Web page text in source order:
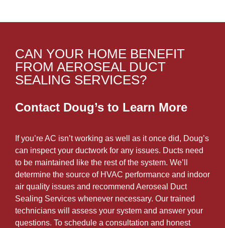
CAN YOUR HOME BENEFIT
FROM AEROSEAL DUCT
SEALING SERVICES?
Contact Doug’s to Learn More
If you’re AC isn’t working as well as it once did, Doug’s
can inspect your ductwork for any issues. Ducts need
to be maintained like the rest of the system. We’ll
determine the source of HVAC performance and indoor
air quality issues and recommend Aeroseal Duct
Sealing Services whenever necessary. Our trained
technicians will assess your system and answer your
questions. To schedule a consultation and honest